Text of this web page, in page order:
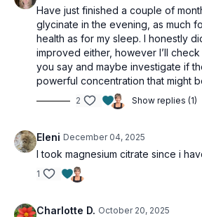
Have just finished a couple of
glycinate in the evening, as much
health as for my sleep. I honestly
improved either, however I’ll
you say and maybe investigate if
powerful concentration that might
2 Show replies (1)
Eleni December 04, 2025
I took magnesium citrate since i
1
Charlotte D. October 20, 2025